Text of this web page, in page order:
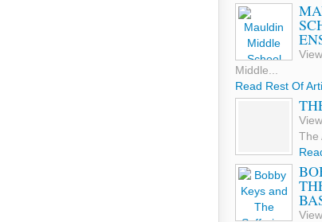
Middle...
Read Rest Of
The